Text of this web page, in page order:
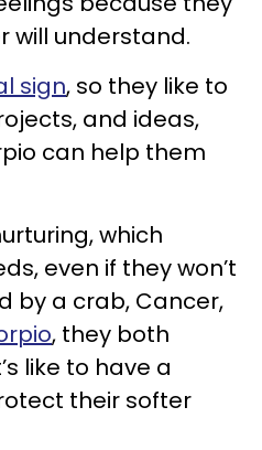
will understand.
sign, so they like to
and ideas,
can help them
which
even if they won’t
by a crab, Cancer,
, they both
like to have a
their softer